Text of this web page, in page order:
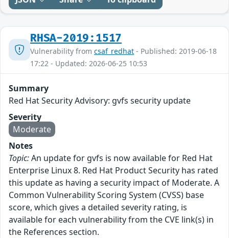
RHSA-2019:1517
Vulnerability from csaf_redhat - Published: 2019-06-18
17:22 - Updated: 2026-06-25 10:53
Summary
Red Hat Security Advisory: gvfs security update
Severity
Moderate
Notes
Topic:An update for gvfs is now available for Red Hat
Enterprise Linux 8. Red Hat Product Security has rated
this update as having a security impact of Moderate. A
Common Vulnerability Scoring System (CVSS) base
score, which gives a detailed severity rating, is
available for each vulnerability from the CVE link(s) in
the References section.